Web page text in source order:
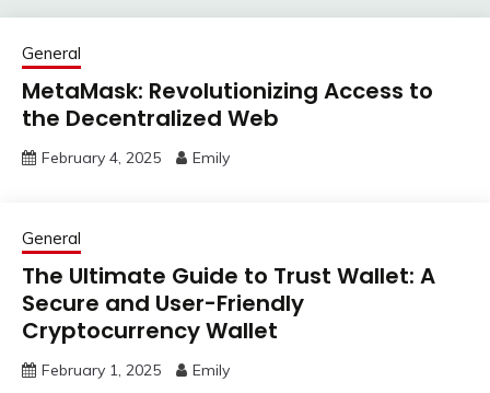
General
MetaMask: Revolutionizing Access to
the Decentralized Web
February 4, 2025 Emily
General
The Ultimate Guide to Trust Wallet: A
Secure and User-Friendly
Cryptocurrency Wallet
February 1, 2025 Emily